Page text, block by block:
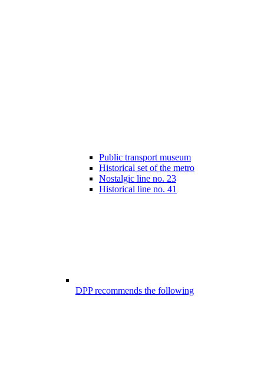
Public transport museum
Historical set of the metro
Nostalgic line no. 23
Historical line no. 41
DPP recommends the following